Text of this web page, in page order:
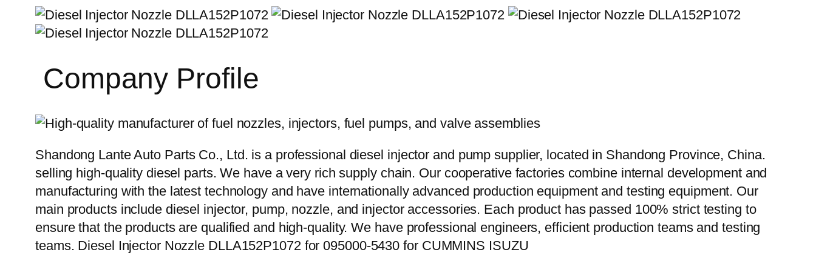
Company Profile
Shandong Lante Auto Parts Co., Ltd. is a professional diesel injector and pump supplier, located in Shandong Province, China.
selling high-quality diesel parts. We have a very rich supply chain. Our cooperative factories combine internal development and
manufacturing with the latest technology and have internationally advanced production equipment and testing equipment. Our
main products include diesel injector, pump, nozzle, and injector accessories. Each product has passed 100% strict testing to
ensure that the products are qualified and high-quality. We have professional engineers, efficient production teams and testing
teams. Diesel Injector Nozzle DLLA152P1072 for 095000-5430 for CUMMINS ISUZU